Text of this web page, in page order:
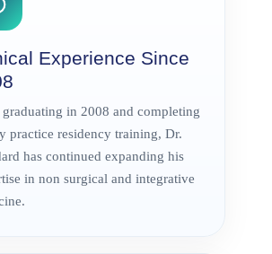
Experience Since
in 2008 and completing
practice residency training, Dr.
has continued expanding his
in non surgical and integrative